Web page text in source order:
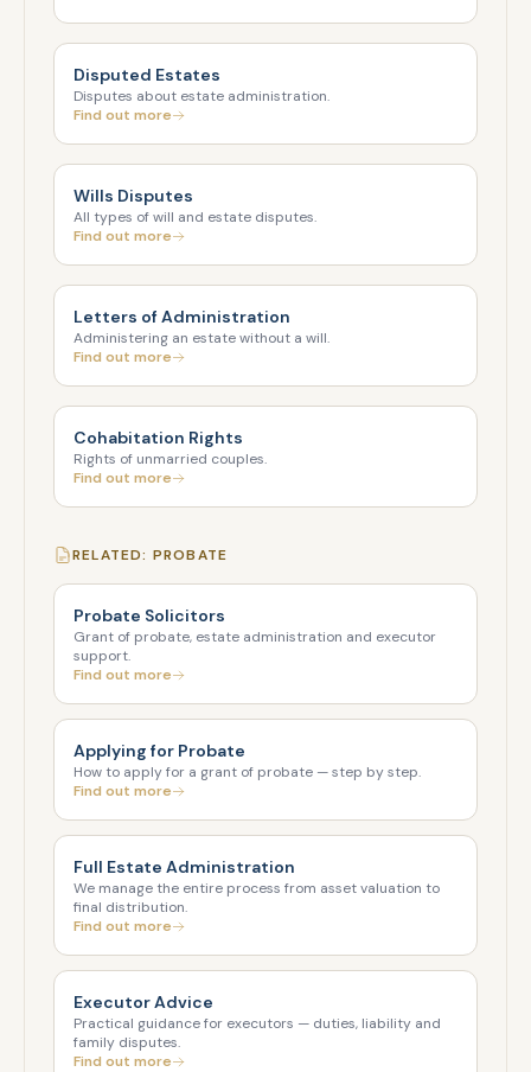
Disputed Estates
Disputes about estate administration.
Find out more
Wills Disputes
All types of will and estate disputes.
Find out more
Letters of Administration
Administering an estate without a will.
Find out more
Cohabitation Rights
Rights of unmarried couples.
Find out more
RELATED: PROBATE
Probate Solicitors
Grant of probate, estate administration and executor
support.
Find out more
Applying for Probate
How to apply for a grant of probate — step by step.
Find out more
Full Estate Administration
We manage the entire process from asset valuation to
final distribution.
Find out more
Executor Advice
Practical guidance for executors — duties, liability and
family disputes.
Find out more